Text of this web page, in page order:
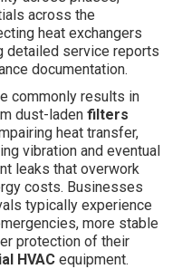
across the
heat exchangers
detailed service reports
documentation.
commonly results in
dust-laden filters
heat transfer,
vibration and eventual
leaks that overwork
costs. Businesses
typically experience
more stable
protection of their
HVAC equipment.